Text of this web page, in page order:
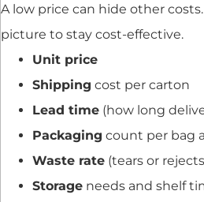
A low price can hide other
picture to stay cost-effective.
Unit price
Shipping cost per carton
Lead time (how long
Packaging count per bag
Waste rate (tears or
Storage needs and shelf